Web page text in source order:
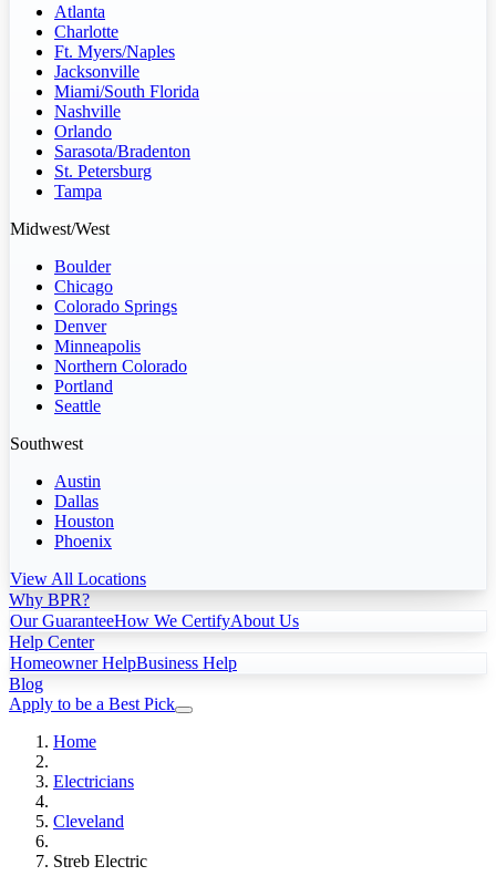
Atlanta
Charlotte
Ft. Myers/Naples
Jacksonville
Miami/South Florida
Nashville
Orlando
Sarasota/Bradenton
St. Petersburg
Tampa
Midwest/West
Boulder
Chicago
Colorado Springs
Denver
Minneapolis
Northern Colorado
Portland
Seattle
Southwest
Austin
Dallas
Houston
Phoenix
View All Locations
Why BPR?
Our GuaranteeHow We CertifyAbout Us
Help Center
Homeowner HelpBusiness Help
Blog
Apply to be a Best Pick
Home
Electricians
Cleveland
Streb Electric